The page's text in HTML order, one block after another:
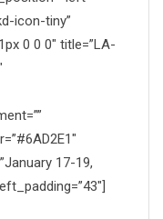
icon-tiny”
0 0 0″ title=”LA-
17-19,